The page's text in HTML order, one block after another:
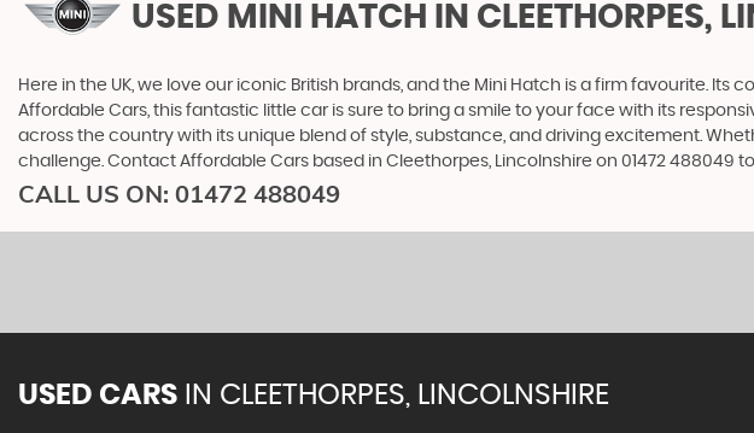
USED MINI HATCH IN CLEETHORPES,
Here in the UK, we love our iconic British brands, and the Mini Hatch is a firm favourite.
Affordable Cars, this fantastic little car is sure to bring a smile to your face with its
across the country with its unique blend of style, substance, and driving excitement.
challenge. Contact Affordable Cars based in Cleethorpes, Lincolnshire on 01472
CALL US ON: 01472 488049
USED CARS IN CLEETHORPES, LINCOLNSHIRE